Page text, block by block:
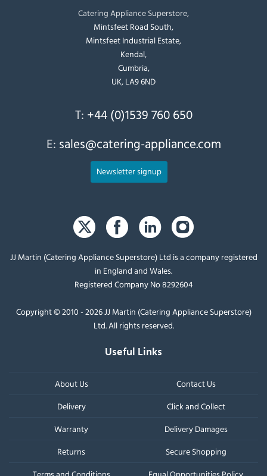
Catering Appliance Superstore,
Mintsfeet Road South,
Mintsfeet Industrial Estate,
Kendal,
Cumbria,
UK, LA9 6ND
T: +44 (0)1539 760 650
E: sales@catering-appliance.com
Newsletter signup
JJ Martin (Catering Appliance Superstore) Ltd is a company registered
in England and Wales.
Registered Company No 8292604
Copyright © 2010 - 2026 JJ Martin (Catering Appliance Superstore)
Ltd. All rights reserved.
Useful Links
About Us
Contact Us
Delivery
Click and Collect
Warranty
Delivery Damages
Returns
Secure Shopping